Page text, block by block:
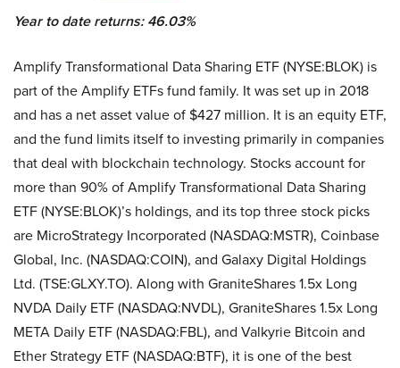
Year to date returns: 46.03%
Amplify Transformational Data Sharing ETF (NYSE:BLOK) is
part of the Amplify ETFs fund family. It was set up in 2018
and has a net asset value of $427 million. It is an equity ETF,
and the fund limits itself to investing primarily in companies
that deal with blockchain technology. Stocks account for
more than 90% of Amplify Transformational Data Sharing
ETF (NYSE:BLOK)’s holdings, and its top three stock picks
are MicroStrategy Incorporated (NASDAQ:MSTR), Coinbase
Global, Inc. (NASDAQ:COIN), and Galaxy Digital Holdings
Ltd. (TSE:GLXY.TO). Along with GraniteShares 1.5x Long
NVDA Daily ETF (NASDAQ:NVDL), GraniteShares 1.5x Long
META Daily ETF (NASDAQ:FBL), and Valkyrie Bitcoin and
Ether Strategy ETF (NASDAQ:BTF), it is one of the best